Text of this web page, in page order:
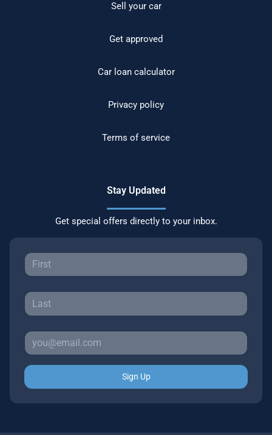
Sell your car
Get approved
Car loan calculator
Privacy policy
Terms of service
Stay Updated
Get special offers directly to your inbox.
Sign Up